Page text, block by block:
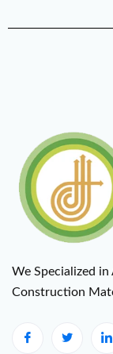
We Specialized
Construction